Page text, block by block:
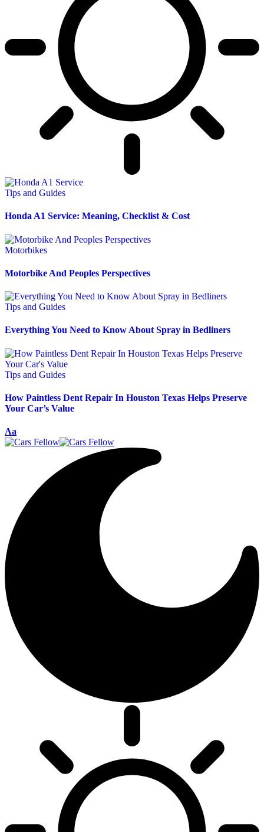
Tips and Guides
Honda A1 Service: Meaning, Checklist & Cost
Motorbikes
Motorbike And Peoples Perspectives
Tips and Guides
Everything You Need to Know About Spray in Bedliners
Tips and Guides
How Paintless Dent Repair In Houston Texas Helps Preserve
Your Car’s Value
Aa